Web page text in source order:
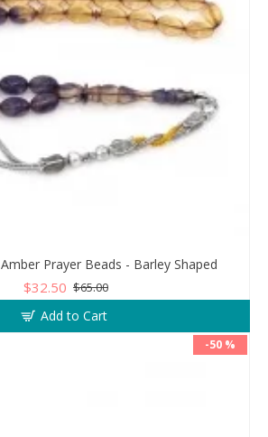
Prayer Beads - Barley Shaped
$32.50 $65.00
Add to Cart
-50 %